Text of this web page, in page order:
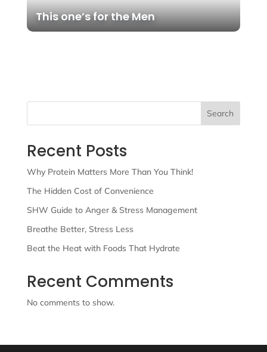
This one’s for the Men
Search
Recent Posts
Why Protein Matters More Than You Think!
The Hidden Cost of Convenience
SHW Guide to Anger & Stress Management
Breathe Better, Stress Less
Beat the Heat with Foods That Hydrate
Recent Comments
No comments to show.